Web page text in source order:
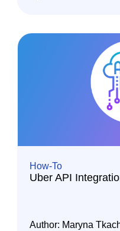
How-To
Uber API
Author: Maryna